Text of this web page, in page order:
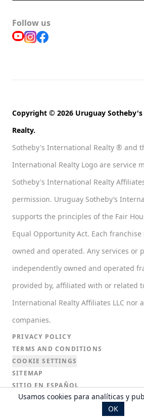
Follow us
Copyright © 2026 Uruguay
Realty.
Sotheby's International Realty ® and
International Realty Logo are service
Sotheby's International Realty
permission. Uruguay Sotheby’s
supports the principles of the Fair
Equal Opportunity Act. Each
owned and operated. Any services or
independently owned and operated
provided by, affiliated with or related
International Realty Affiliates LLC nor
companies.
PRIVACY POLICY
TERMS AND CONDITIONS
COOKIE SETTINGS
SITEMAP
SITIO EN ESPAÑOL
SITIO EN PORTUGUÉS
Usamos cookies para analíticas y
OK